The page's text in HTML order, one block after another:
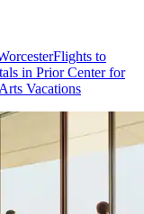
Flights to
in Prior Center for
Vacations